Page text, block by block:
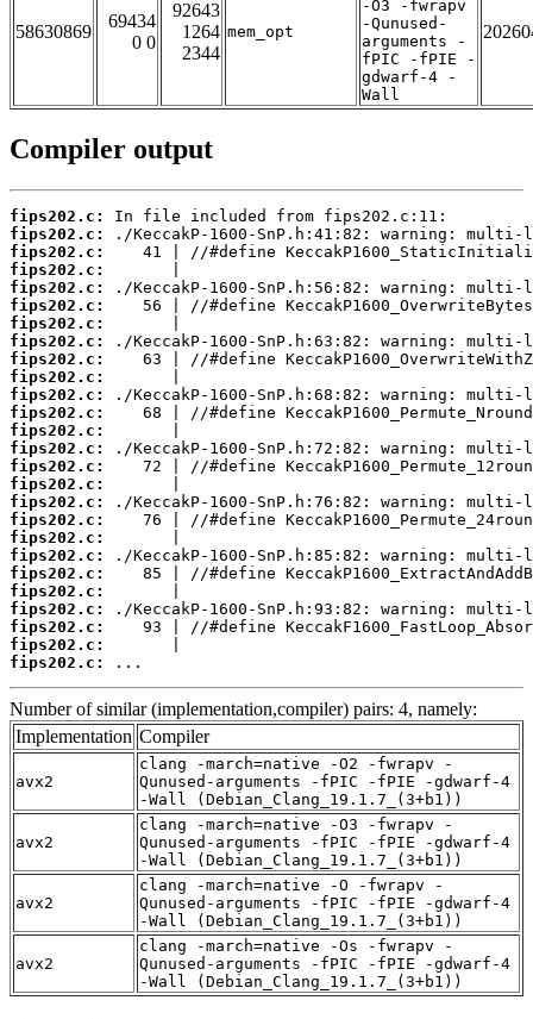
58630869
69434
0 0
92643
1264
2344
mem_opt
-O3 -fwrapv
-Qunused-
arguments -
fPIC -fPIE -
gdwarf-4 -
Wall
Compiler output
fips202.c:
fips202.c:
fips202.c:
fips202.c:
fips202.c:
fips202.c:
fips202.c:
fips202.c:
fips202.c:
fips202.c:
fips202.c:
fips202.c:
fips202.c:
fips202.c:
fips202.c:
fips202.c:
fips202.c:
fips202.c:
fips202.c:
fips202.c:
fips202.c:
fips202.c:
fips202.c:
fips202.c:
fips202.c:
fips202.c:
...
Number of similar (implementation,compiler) pairs: 4, namely:
Implementation Compiler
avx2
clang -march=native -O2 -fwrapv -
Qunused-arguments -fPIC -fPIE -gdwarf-4
-Wall (Debian_Clang_19.1.7_(3+b1))
avx2
clang -march=native -O3 -fwrapv -
Qunused-arguments -fPIC -fPIE -gdwarf-4
-Wall (Debian_Clang_19.1.7_(3+b1))
avx2
clang -march=native -O -fwrapv -
Qunused-arguments -fPIC -fPIE -gdwarf-4
-Wall (Debian_Clang_19.1.7_(3+b1))
avx2
clang -march=native -Os -fwrapv -
Qunused-arguments -fPIC -fPIE -gdwarf-4
-Wall (Debian_Clang_19.1.7_(3+b1))